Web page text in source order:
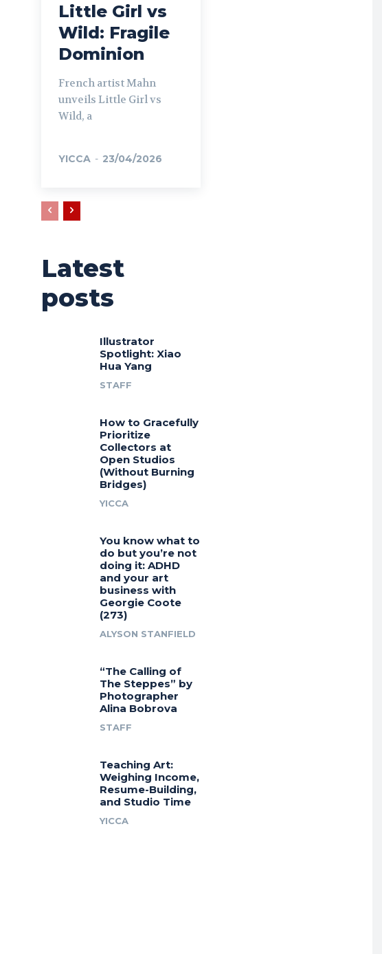
Little Girl vs
Wild: Fragile
Dominion
French artist Mahn
unveils Little Girl vs
Wild, a
YICCA - 23/04/2026
Latest
posts
Illustrator
Spotlight: Xiao
Hua Yang
STAFF
How to Gracefully
Prioritize
Collectors at
Open Studios
(Without Burning
Bridges)
YICCA
You know what to
do but you’re not
doing it: ADHD
and your art
business with
Georgie Coote
(273)
ALYSON STANFIELD
“The Calling of
The Steppes” by
Photographer
Alina Bobrova
STAFF
Teaching Art:
Weighing Income,
Resume-Building,
and Studio Time
YICCA